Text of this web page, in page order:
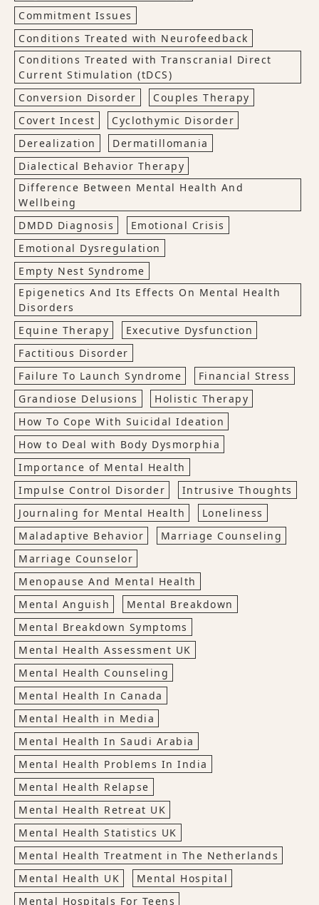
Commitment Issues
Conditions Treated with Neurofeedback
Conditions Treated with Transcranial Direct
Current Stimulation (tDCS)
Conversion Disorder
Couples Therapy
Covert Incest
Cyclothymic Disorder
Derealization
Dermatillomania
Dialectical Behavior Therapy
Difference Between Mental Health And
Wellbeing
DMDD Diagnosis
Emotional Crisis
Emotional Dysregulation
Empty Nest Syndrome
Epigenetics And Its Effects On Mental Health
Disorders
Equine Therapy
Executive Dysfunction
Factitious Disorder
Failure To Launch Syndrome
Financial Stress
Grandiose Delusions
Holistic Therapy
How To Cope With Suicidal Ideation
How to Deal with Body Dysmorphia
Importance of Mental Health
Impulse Control Disorder
Intrusive Thoughts
Journaling for Mental Health
Loneliness
Maladaptive Behavior
Marriage Counseling
Marriage Counselor
Menopause And Mental Health
Mental Anguish
Mental Breakdown
Mental Breakdown Symptoms
Mental Health Assessment UK
Mental Health Counseling
Mental Health In Canada
Mental Health in Media
Mental Health In Saudi Arabia
Mental Health Problems In India
Mental Health Relapse
Mental Health Retreat UK
Mental Health Statistics UK
Mental Health Treatment in The Netherlands
Mental Health UK
Mental Hospital
Mental Hospitals For Teens